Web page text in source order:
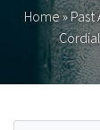
Home» Past